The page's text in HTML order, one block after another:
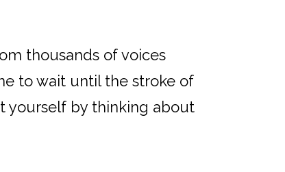
thousands of voices
to wait until the stroke of
yourself by thinking about